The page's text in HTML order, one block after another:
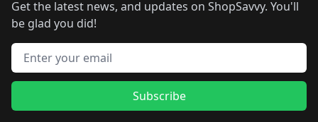
Get the latest news, and updates on ShopSavvy. You'll
be glad you did!
Email address
Subscribe